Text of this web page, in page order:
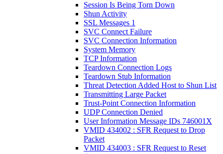
Session Is Being Torn Down
Shun Activity
SSL Messages 1
SVC Connect Failure
SVC Connection Information
System Memory
TCP Information
Teardown Connection Logs
Teardown Stub Information
Threat Detection Added Host to Shun List
Transmitting Large Packet
Trust-Point Connection Information
UDP Connection Denied
User Information Message IDs 746001X
VMID 434002 : SFR Request to Drop
Packet
VMID 434003 : SFR Request to Reset